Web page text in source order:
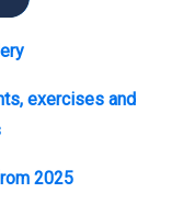
exercises and
2025